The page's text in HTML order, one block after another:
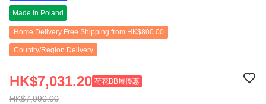
Made in Poland
Home Delivery Free Shipping from HK$800.00
Country/Region Delivery
HK$7,990.00
HK$7,031.20 荷花BB展優惠